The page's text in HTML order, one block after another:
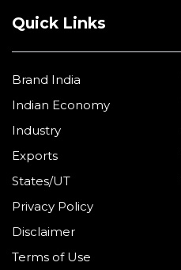
Quick Links
Brand India
Indian Economy
Industry
Exports
States/UT
Privacy Policy
Disclaimer
Terms of Use